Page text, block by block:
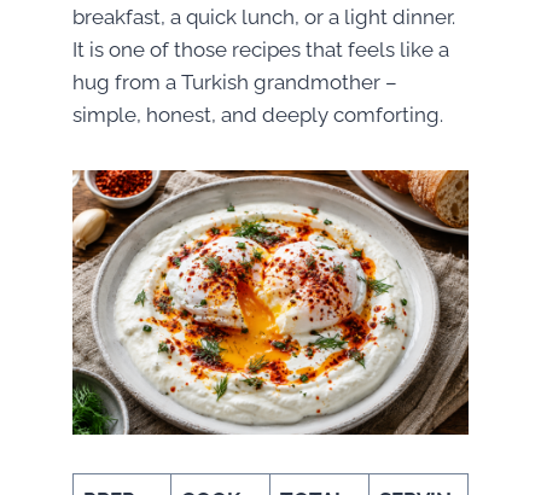
breakfast, a quick lunch, or a light dinner.
It is one of those recipes that feels like a
hug from a Turkish grandmother –
simple, honest, and deeply comforting.